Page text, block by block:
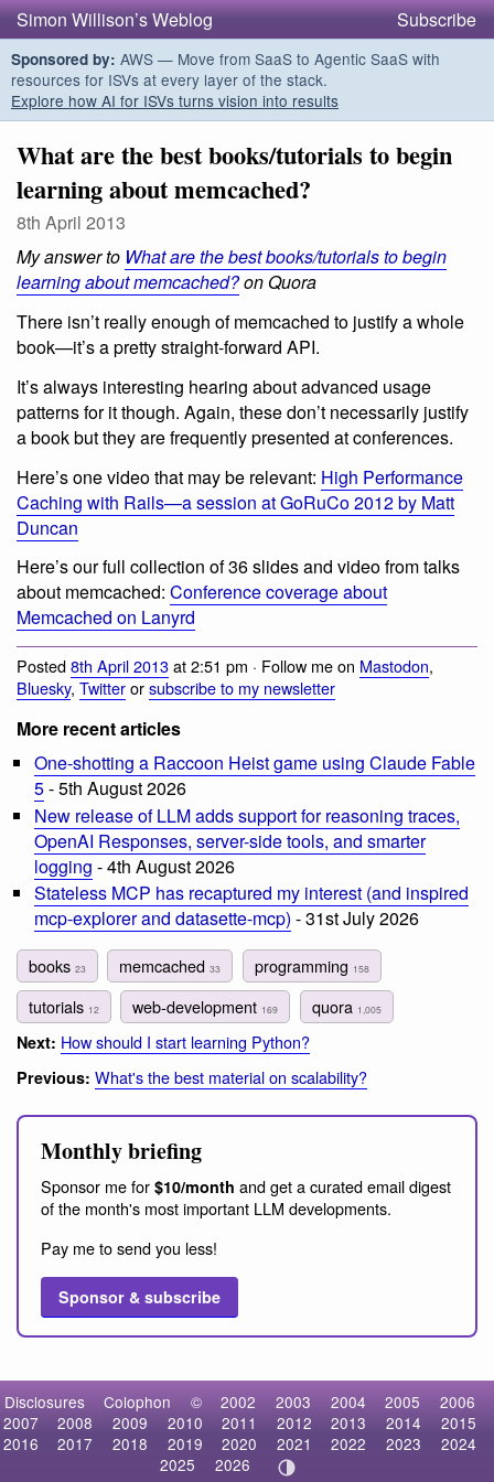
Simon Willison’s Weblog Subscribe
Sponsored by: AWS — Move from SaaS to Agentic SaaS with
resources for ISVs at every layer of the stack.
Explore how AI for ISVs turns vision into results
What are the best books/tutorials to begin
learning about memcached?
8th April 2013
My answer to What are the best books/tutorials to begin
learning about memcached?on Quora
There isn’t really enough of memcached to justify a whole
book—it’s a pretty straight-forward API.
It’s always interesting hearing about advanced usage
patterns for it though. Again, these don’t necessarily justify
a book but they are frequently presented at conferences.
Here’s one video that may be relevant: High Performance
Caching with Rails—a session at GoRuCo 2012 by Matt
Duncan
Here’s our full collection of 36 slides and video from talks
about memcached: Conference coverage about
Memcached on Lanyrd
Posted8th April 2013at 2:51 pm · Follow me on Mastodon,
Bluesky, Twitterorsubscribe to my newsletter
More recent articles
One-shotting a Raccoon Heist game using Claude Fable
5- 5th August 2026
New release of LLM adds support for reasoning traces,
OpenAI Responses, server-side tools, and smarter
logging - 4th August 2026
Stateless MCP has recaptured my interest (and inspired
mcp-explorer and datasette-mcp) - 31st July 2026
books 23 memcached33 programming 158
tutorials 12 web-development 169 quora 1,005
Next: How should I start learning Python?
Previous: What's the best material on scalability?
Monthly briefing
Sponsor me for $10/month and get a curated email digest
of the month's most important LLM developments.
Pay me to send you less!
Sponsor & subscribe
Disclosures Colophon © 2002 2003 2004 2005
2006
2007
2008 2009 2010 2011 2012 2013 2014
2015
2016
2017 2018 2019 2020 2021 2022 2023
2024
2025
2026